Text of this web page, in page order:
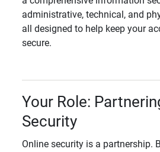
administrative, technical, and
all designed to help keep your
secure.
Your Role:
Security
Online security is a partnership.